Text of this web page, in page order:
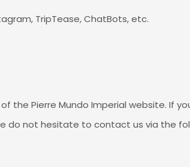
TripTease, ChatBots, etc.
the Pierre Mundo Imperial website. If
do not hesitate to contact us via the